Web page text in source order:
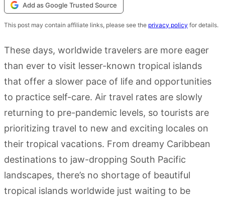
Add as Google Trusted Source
This post may contain affiliate links, please see the privacy policy for details.
These days, worldwide travelers are more eager
than ever to visit lesser-known tropical islands
that offer a slower pace of life and opportunities
to practice self-care. Air travel rates are slowly
returning to pre-pandemic levels, so tourists are
prioritizing travel to new and exciting locales on
their tropical vacations. From dreamy Caribbean
destinations to jaw-dropping South Pacific
landscapes, there’s no shortage of beautiful
tropical islands worldwide just waiting to be